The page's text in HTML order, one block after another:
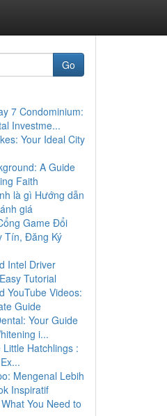
Go
7 Condominium:
Investme...
Your Ideal City
A Guide
Faith
là gì Hướng dẫn
giá
Game Đổi
Tín, Đăng Ký
Intel Driver
Tutorial
YouTube Videos:
Guide
Your Guide
i...
Hatchlings :
Mengenal Lebih
Inspiratif
You Need to